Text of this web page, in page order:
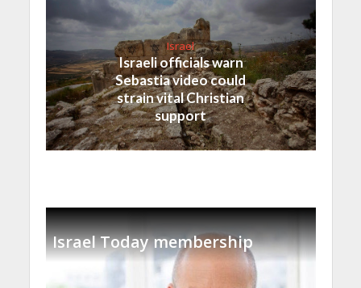
Israel
Israeli officials warn
Sebastia video could
strain vital Christian
support
Israel Today membership